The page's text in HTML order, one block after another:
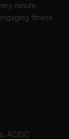
minute.
fitness
AC/DC